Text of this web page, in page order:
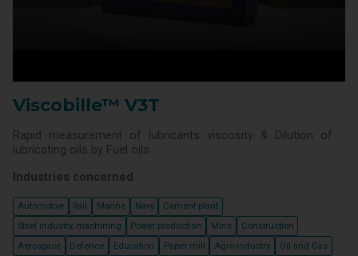
Viscobille™ V3T
Rapid measurement of lubricants viscosity & Dilution of
lubricating oils by Fuel oils
Industries concerned
Automotive Rail Marine Navy
Cement plant
Steel industry, machining
Power production Mine
Construction
Aerospace
Defence Education Paper mill Agro-Industry
Oil and Gas